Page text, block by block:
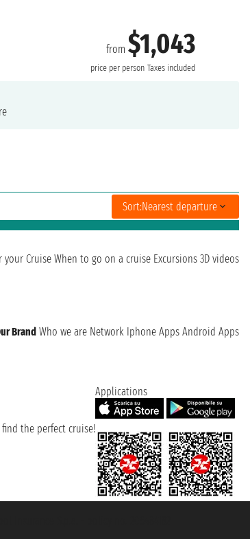
from$1,043
price per person Taxes included
Sort:Nearest departure
your Cruise When to go on a cruise Excursions 3D videos
Brand Who we are Network Iphone Apps Android Apps
find the perfect cruise!
Applications